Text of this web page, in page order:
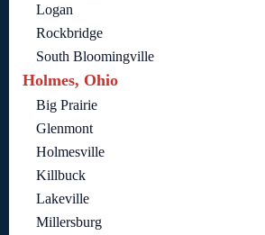
Logan
Rockbridge
South Bloomingville
Holmes, Ohio
Big Prairie
Glenmont
Holmesville
Killbuck
Lakeville
Millersburg